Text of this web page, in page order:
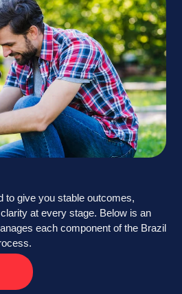
to give you stable outcomes,
at every stage. Below is an
each component of the Brazil